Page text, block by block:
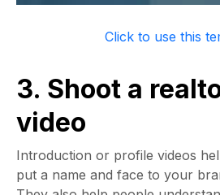
Click to use this
3. Shoot a
video
Introduction or profile videos
put a name and face to your